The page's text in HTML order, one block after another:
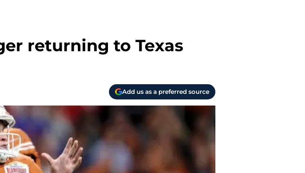
returning to Texas
Add us as a preferred source